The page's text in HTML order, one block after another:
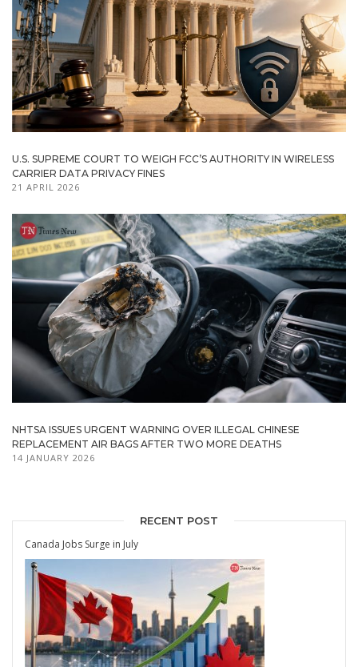
U.S. SUPREME COURT TO WEIGH FCC’S AUTHORITY IN WIRELESS
CARRIER DATA PRIVACY FINES
21 APRIL 2026
NHTSA ISSUES URGENT WARNING OVER ILLEGAL CHINESE
REPLACEMENT AIR BAGS AFTER TWO MORE DEATHS
14 JANUARY 2026
RECENT POST
Canada Jobs Surge in July